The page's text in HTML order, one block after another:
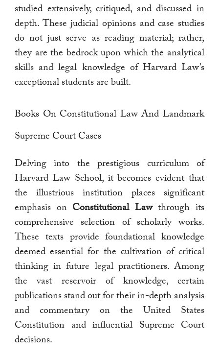
studied extensively, critiqued, and discussed in
depth. These judicial opinions and case studies
do not just serve as reading material; rather,
they are the bedrock upon which the analytical
skills and legal knowledge of Harvard Law’s
exceptional students are built.
Books On Constitutional Law And Landmark
Supreme Court Cases
Delving into the prestigious curriculum of
Harvard Law School, it becomes evident that
the illustrious institution places significant
emphasis on Constitutional Lawthrough its
comprehensive selection of scholarly works.
These texts provide foundational knowledge
deemed essential for the cultivation of critical
thinking in future legal practitioners. Among
the vast reservoir of knowledge, certain
publications stand out for their in-depth analysis
and commentary on the United States
Constitution and influential Supreme Court
decisions.